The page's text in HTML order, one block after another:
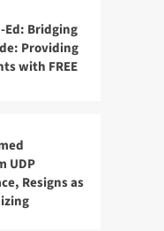
Ed: Bridging
Providing
with FREE
UDP
Resigns as